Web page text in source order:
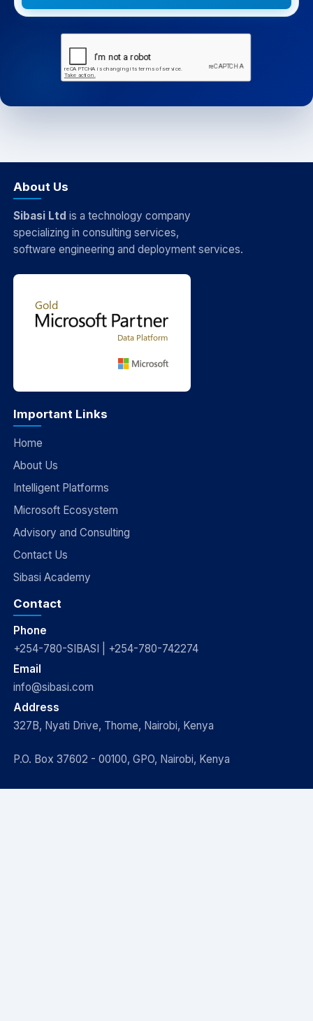
About Us
Sibasi Ltd is a technology company
specializing in consulting services,
software engineering and deployment services.
Important Links
Home
About Us
Intelligent Platforms
Microsoft Ecosystem
Advisory and Consulting
Contact Us
Sibasi Academy
Contact
Phone
+254-780-SIBASI | +254-780-742274
Email
info@sibasi.com
Address
327B, Nyati Drive, Thome, Nairobi, Kenya
P.O. Box 37602 - 00100, GPO, Nairobi, Kenya